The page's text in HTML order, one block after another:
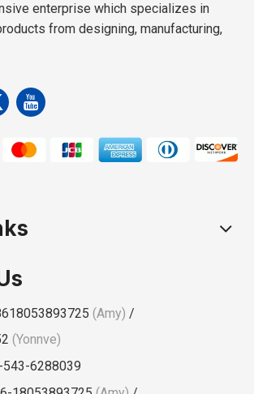
enterprise which specializes in
from designing, manufacturing,
(Amy) /
(Yonnve)
543-6288039